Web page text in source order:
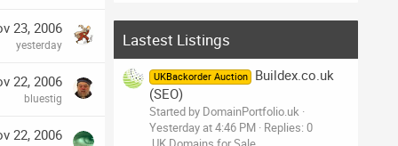
23, 2006
yesterday
22, 2006
bluestig
22, 2006
Lastest Listings
UKBackorder Auction
Buildex.co.uk
(SEO)
Started by DomainPortfolio.uk
Yesterday at 4:46 PM Replies: 0